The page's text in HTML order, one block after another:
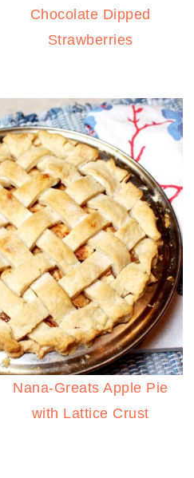
Chocolate Dipped
Strawberries
Nana-Greats Apple Pie
with Lattice Crust